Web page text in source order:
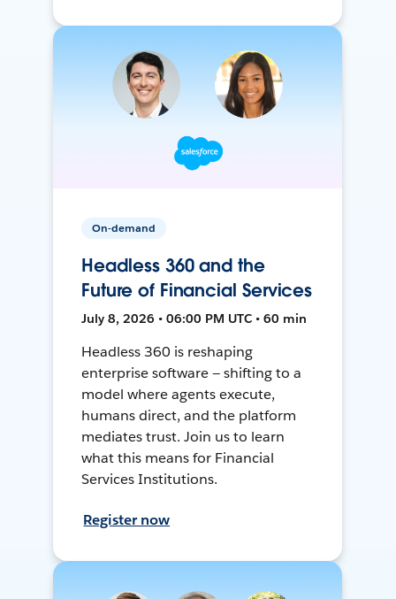
On-demand
Headless 360 and the
Future of Financial Services
July 8, 2026 • 06:00 PM UTC • 60 min
Headless 360 is reshaping
enterprise software — shifting to a
model where agents execute,
humans direct, and the platform
mediates trust. Join us to learn
what this means for Financial
Services Institutions.
Register now